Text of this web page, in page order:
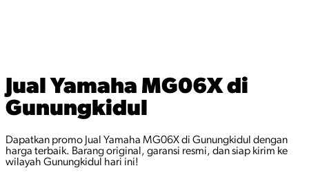
Jual Yamaha MG06X di
Gunungkidul
Dapatkan promo Jual Yamaha MG06X di Gunungkidul dengan
harga terbaik. Barang original, garansi resmi, dan siap kirim ke
wilayah Gunungkidul hari ini!